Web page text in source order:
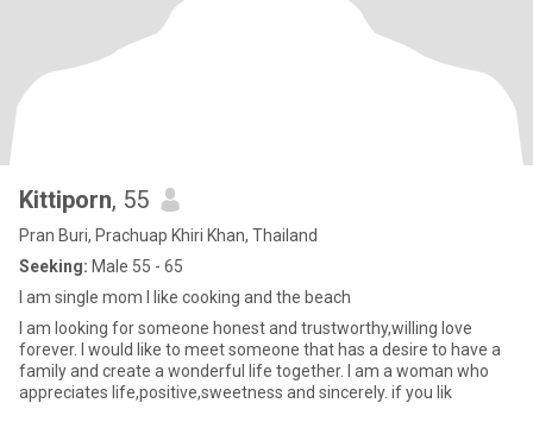
Kittiporn, 55
Pran Buri, Prachuap Khiri Khan, Thailand
Seeking: Male 55 - 65
I am single mom I like cooking and the beach
I am looking for someone honest and trustworthy,willing love
forever. I would like to meet someone that has a desire to have a
family and create a wonderful life together. I am a woman who
appreciates life,positive,sweetness and sincerely. if you lik